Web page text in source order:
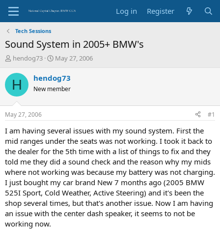
Log in Register
Tech Sessions
Sound System in 2005+ BMW's
T
r
e
d
t
a
r
t
e
r
hendog73
S
a
t
t
e
May 27, 2006
H hendog73
New member
May 27, 2006 #1
I am having several issues with my sound system. First the
mid ranges under the seats was not working. I took it back to
the dealer for the 5th time with a list of things to fix and they
told me they did a sound check and the reason why my mids
where not working was because my battery was not charging.
I just bought my car brand New 7 months ago (2005 BMW
525I Sport, Cold Weather, Active Steering) and it's been the
shop several times, but that's another issue. Now I am having
an issue with the center dash speaker, it seems to not be
working now.